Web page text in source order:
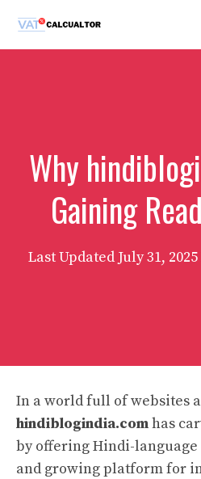
content
Why
Gaining
Last Updated July 31, 2025
In a world full of websites
hindiblogindia.comhas
by offering Hindi-
and growing platform for